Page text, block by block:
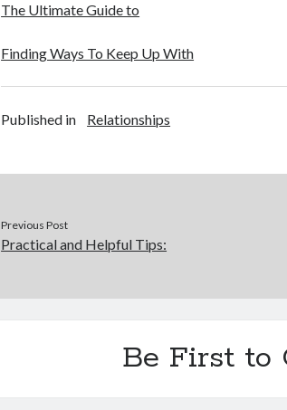
The Ultimate Guide to
Finding Ways To Keep Up With
Published in Relationships
Previous Post
Practical and Helpful Tips:
Be First to